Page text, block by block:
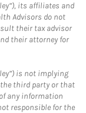
its affiliates and
Advisors do not
their tax advisor
their attorney for
is not implying
third party or that
any information
responsible for the